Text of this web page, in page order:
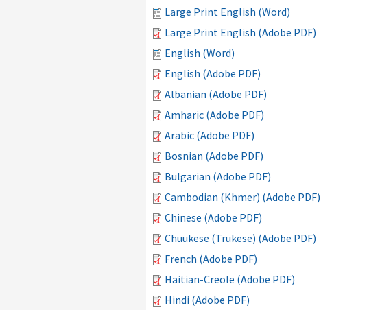
Large Print English (Word)
Large Print English (Adobe PDF)
English (Word)
English (Adobe PDF)
Albanian (Adobe PDF)
Amharic (Adobe PDF)
Arabic (Adobe PDF)
Bosnian (Adobe PDF)
Bulgarian (Adobe PDF)
Cambodian (Khmer) (Adobe PDF)
Chinese (Adobe PDF)
Chuukese (Trukese) (Adobe PDF)
French (Adobe PDF)
Haitian-Creole (Adobe PDF)
Hindi (Adobe PDF)